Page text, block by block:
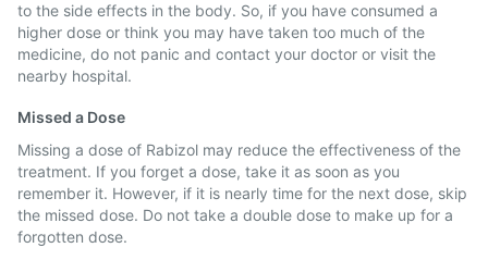
to the side effects in the body. So, if you have consumed a
higher dose or think you may have taken too much of the
medicine, do not panic and contact your doctor or visit the
nearby hospital.
Missed a Dose
Missing a dose of Rabizol may reduce the effectiveness of the
treatment. If you forget a dose, take it as soon as you
remember it. However, if it is nearly time for the next dose, skip
the missed dose. Do not take a double dose to make up for a
forgotten dose.